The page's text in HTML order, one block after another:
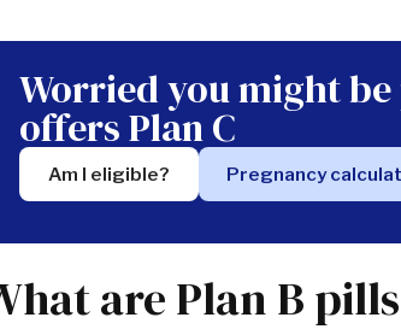
Worried you might be
offers Plan C
Am I eligible? Pregnancy
are Plan B